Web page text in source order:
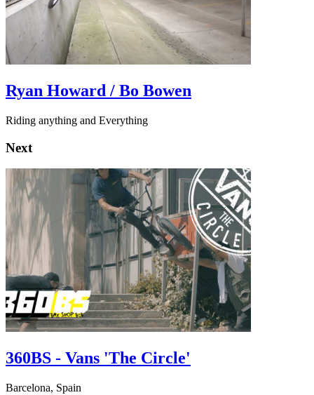
Ryan Howard / Bo Bowen
Riding anything and Everything
Next
360BS - Vans 'The Circle'
Barcelona, Spain